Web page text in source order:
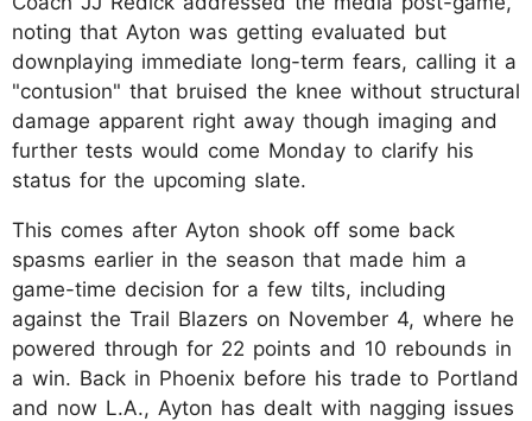
noting that Ayton was getting evaluated but
downplaying immediate long-term fears, calling it a
"contusion" that bruised the knee without structural
damage apparent right away though imaging and
further tests would come Monday to clarify his
status for the upcoming slate.
This comes after Ayton shook off some back
spasms earlier in the season that made him a
game-time decision for a few tilts, including
against the Trail Blazers on November 4, where he
powered through for 22 points and 10 rebounds in
a win. Back in Phoenix before his trade to Portland
and now L.A., Ayton has dealt with nagging issues